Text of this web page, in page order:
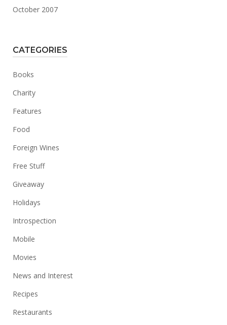
October 2007
CATEGORIES
Books
Charity
Features
Food
Foreign Wines
Free Stuff
Giveaway
Holidays
Introspection
Mobile
Movies
News and Interest
Recipes
Restaurants